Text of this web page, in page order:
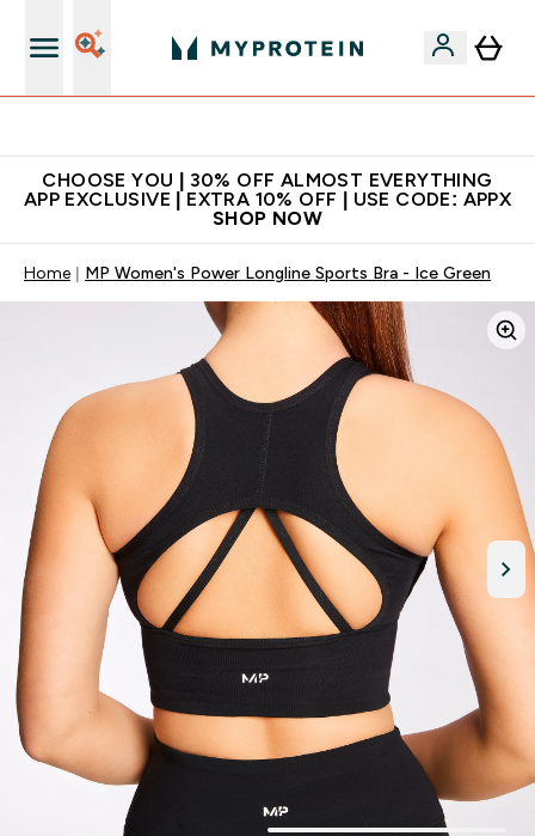
CHOOSE YOU | 30% OFF ALMOST EVERYTHING
APP EXCLUSIVE | EXTRA 10% OFF | USE CODE: APPX
SHOP NOW
Home MP Women's Power Longline Sports Bra - Ice Green